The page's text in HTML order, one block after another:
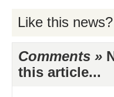
Like this news?
Comments »
this article...